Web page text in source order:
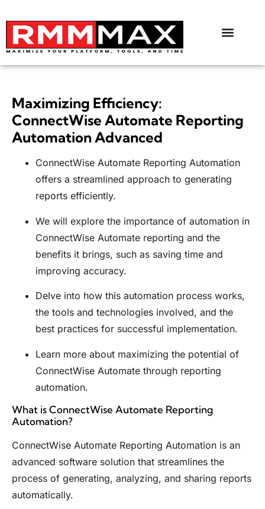
Maximizing Efficiency:
ConnectWise Automate Reporting
Automation Advanced
ConnectWise Automate Reporting Automation
offers a streamlined approach to generating
reports efficiently.
We will explore the importance of automation in
ConnectWise Automate reporting and the
benefits it brings, such as saving time and
improving accuracy.
Delve into how this automation process works,
the tools and technologies involved, and the
best practices for successful implementation.
Learn more about maximizing the potential of
ConnectWise Automate through reporting
automation.
What is ConnectWise Automate Reporting
Automation?
ConnectWise Automate Reporting Automation is an
advanced software solution that streamlines the
process of generating, analyzing, and sharing reports
automatically.